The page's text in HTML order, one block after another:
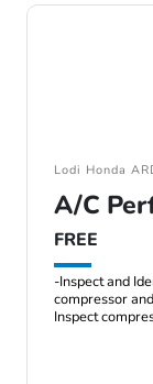
Lodi Honda
A/C
FREE
-Inspect and
compressor
Inspect